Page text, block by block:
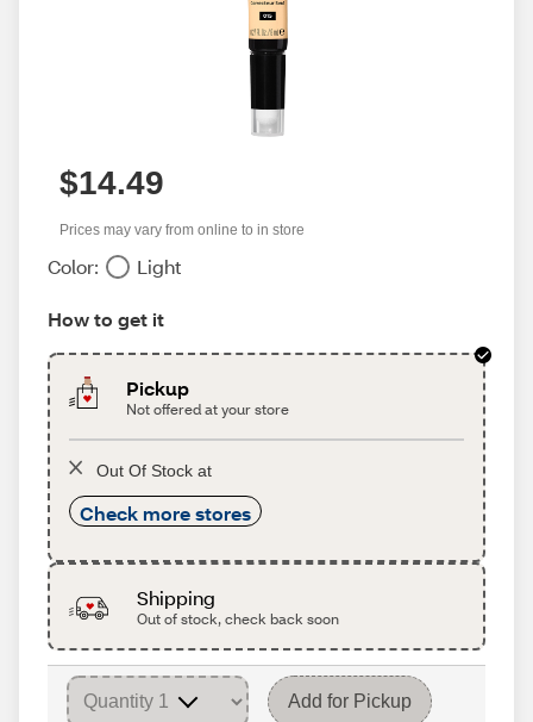
$14.49
Prices may vary from online to in store
Color: Light
How to get it
Pickup
Not offered at your store
Out Of Stock at
Check more stores
Shipping
Out of stock, check back soon
Add for Pickup